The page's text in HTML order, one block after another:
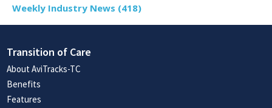
Weekly Industry News (418)
Transition of Care
About AviTracks-TC
Benefits
Features